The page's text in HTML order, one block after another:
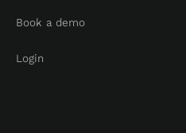
Book a demo
Login